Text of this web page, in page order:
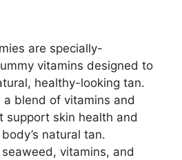
are specially-
vitamins designed to
healthy-looking tan.
a blend of vitamins and
support skin health and
natural tan.
vitamins, and